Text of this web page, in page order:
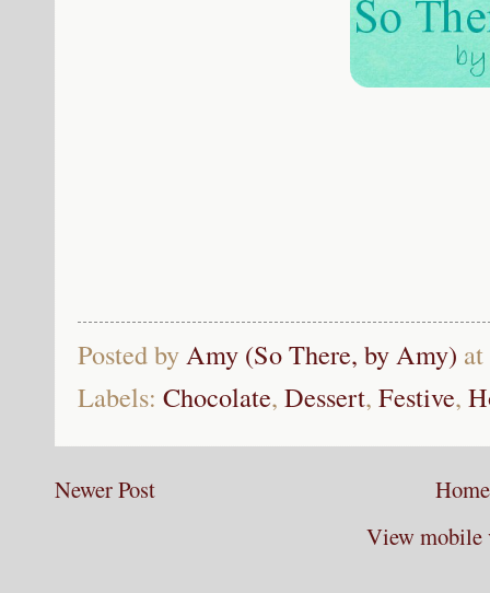
Posted byAmy (So There, by Amy) at
Labels: Chocolate, Dessert, Festive,
Newer Post
Home
View mobile